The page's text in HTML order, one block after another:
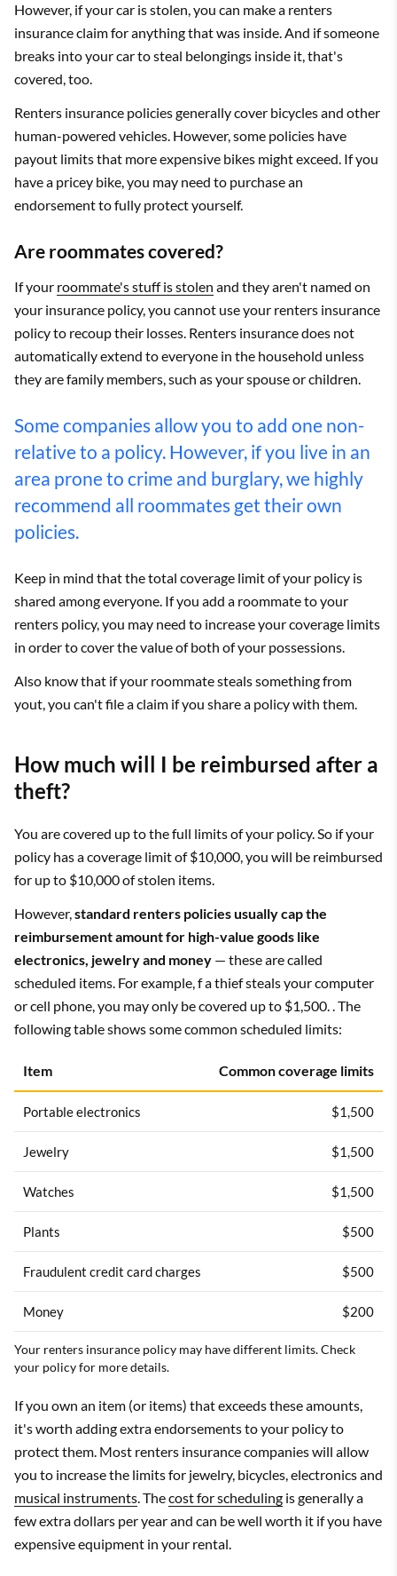
However, if your car is stolen, you can make a renters
insurance claim for anything that was inside. And if someone
breaks into your car to steal belongings inside it, that's
covered, too.
Renters insurance policies generally cover bicycles and other
human-powered vehicles. However, some policies have
payout limits that more expensive bikes might exceed. If you
have a pricey bike, you may need to purchase an
endorsement to fully protect yourself.
Are roommates covered?
If your roommate's stuff is stolen and they aren't named on
your insurance policy, you cannot use your renters insurance
policy to recoup their losses. Renters insurance does not
automatically extend to everyone in the household unless
they are family members, such as your spouse or children.
Some companies allow you to add one non-
relative to a policy. However, if you live in an
area prone to crime and burglary, we highly
recommend all roommates get their own
policies.
Keep in mind that the total coverage limit of your policy is
shared among everyone. If you add a roommate to your
renters policy, you may need to increase your coverage limits
in order to cover the value of both of your possessions.
Also know that if your roommate steals something from
yout, you can't file a claim if you share a policy with them.
How much will I be reimbursed after a
theft?
You are covered up to the full limits of your policy. So if your
policy has a coverage limit of $10,000, you will be reimbursed
for up to $10,000 of stolen items.
However, standard renters policies usually cap the
reimbursement amount for high-value goods like
electronics, jewelry and money — these are called
scheduled items. For example, f a thief steals your computer
or cell phone, you may only be covered up to $1,500. . The
following table shows some common scheduled limits:
Item Common coverage limits
Portable electronics $1,500
Jewelry $1,500
Watches $1,500
Plants $500
Fraudulent credit card charges $500
Money $200
Your renters insurance policy may have different limits. Check
your policy for more details.
If you own an item (or items) that exceeds these amounts,
it's worth adding extra endorsements to your policy to
protect them. Most renters insurance companies will allow
you to increase the limits for jewelry, bicycles, electronics and
musical instruments . Thecost for scheduling is generally a
few extra dollars per year and can be well worth it if you have
expensive equipment in your rental.